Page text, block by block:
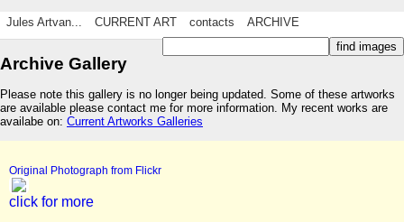
Jules Artvan... CURRENT ART contacts ARCHIVE
Archive Gallery
Please note this gallery is no longer being updated. Some of these artworks
are available please contact me for more information. My recent works are
availabe on: Current Artworks Galleries
Original Photograph from Flickr
click for more